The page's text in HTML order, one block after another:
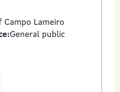
Campo Lameiro
General public